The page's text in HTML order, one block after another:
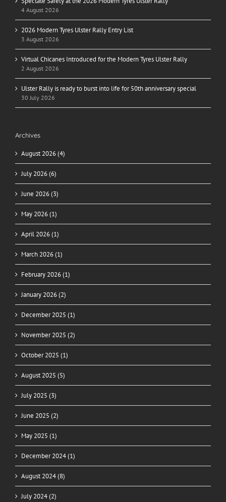
4 August 2026
2026 Modern Tyres Ulster Rally Entry List
3 August 2026
Virtual Chicanes Introduced for the Modern Tyres Ulster Rally
2 August 2026
Ulster Rally is ready to burst into life for 50th anniversary special
30 July 2026
Archives
August 2026 (4)
July 2026 (6)
June 2026 (3)
May 2026 (1)
April 2026 (1)
March 2026 (1)
February 2026 (1)
January 2026 (2)
December 2025 (1)
November 2025 (2)
October 2025 (1)
August 2025 (5)
July 2025 (3)
June 2025 (2)
May 2025 (1)
December 2024 (1)
August 2024 (8)
July 2024 (2)